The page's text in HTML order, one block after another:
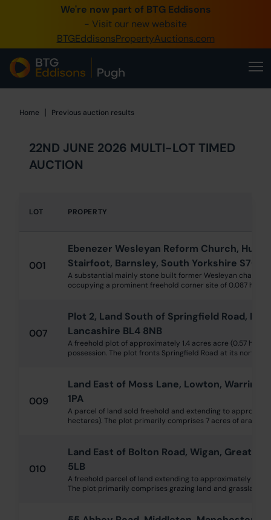
We're now part of BTG Eddisons
- Visit our new website
BTGEddisonsPropertyAuctions.com
0345 505 1200
Create Account / Login
Home
Home Home
| Previous auction results
22ND JUNE 2026 MULTI-LOT TIMED
AUCTION
LOT PROPERTY
001
Ebenezer Wesleyan Reform Church,
Stairfoot, Barnsley, South Yorkshire S70
A substantial mainly stone built former Wesleyan chapel
occupying a prominent freehold corner site of 0.087 ha
007
Plot 2, Land South of Springfield Road,
Lancashire BL4 8NB
A freehold plot of approximately 1.4 acres acre (0.57
possession. The plot fronts Springfield Road at its northern
009
Land East of Moss Lane, Lowton,
1PA
A parcel of land sold freehold and extending to
hectares). The plot primarily comprises 7 acres of arable
010
Land East of Bolton Road, Wigan, Greater
5LB
A freehold parcel of land extending to approximately 4.93
The plot primarily comprises grazing land and grassland,